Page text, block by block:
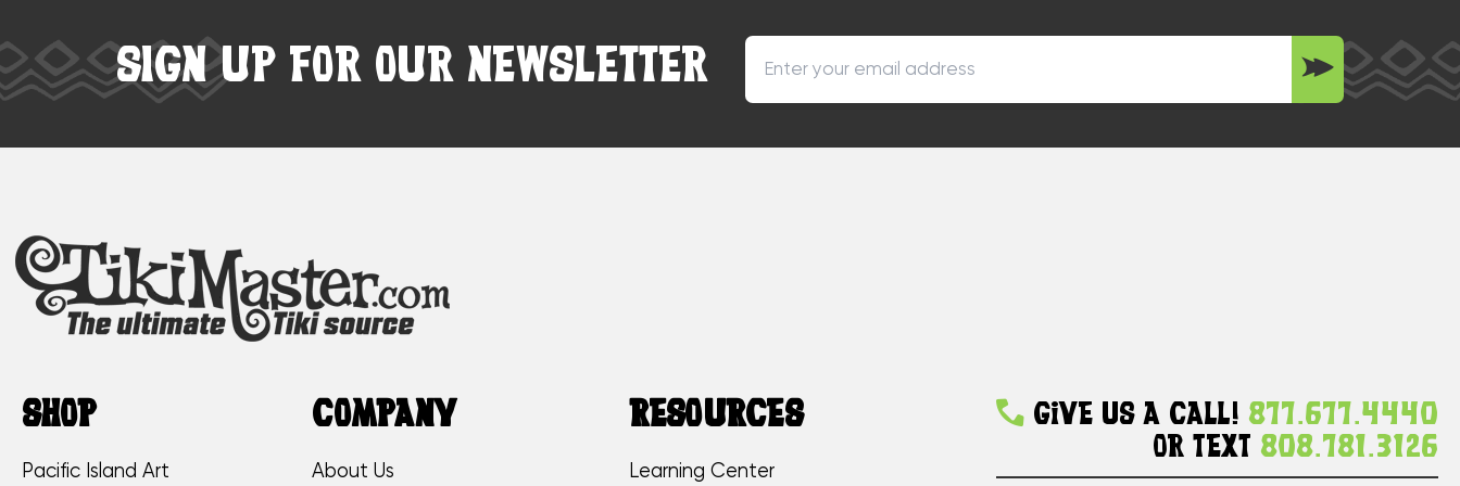
SIGN UP FOR OUR NEWSLETTER
SHOP
Pacific Island Art
COMPANY
About Us
RESOURCES
Learning Center
Give Us A Call! 877.677.4440
Or Text 808.781.3126